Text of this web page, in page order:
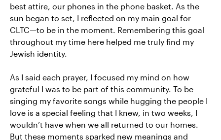
best attire, our phones in the phone basket. As the
sun began to set, I reflected on my main goal for
CLTC—to be in the moment. Remembering this goal
throughout my time here helped me truly find my
Jewish identity.
As I said each prayer, I focused my mind on how
grateful I was to be part of this community. To be
singing my favorite songs while hugging the people I
love is a special feeling that I knew, in two weeks, I
wouldn’t have when we all returned to our homes.
But these moments sparked new meanings and